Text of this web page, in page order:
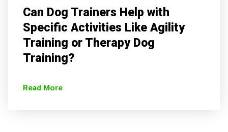
Can Dog Trainers Help with
Specific Activities Like Agility
Training or Therapy Dog
Training?
Read More